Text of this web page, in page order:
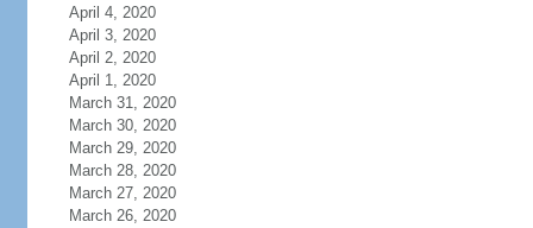
April 4, 2020
April 3, 2020
April 2, 2020
April 1, 2020
March 31, 2020
March 30, 2020
March 29, 2020
March 28, 2020
March 27, 2020
March 26, 2020